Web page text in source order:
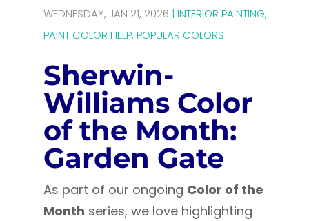
WEDNESDAY, JAN 21, 2026 | INTERIOR PAINTING,
PAINT COLOR HELP, POPULAR COLORS
Sherwin-
Williams Color
of the Month:
Garden Gate
As part of our ongoing Color of the
Month series, we love highlighting